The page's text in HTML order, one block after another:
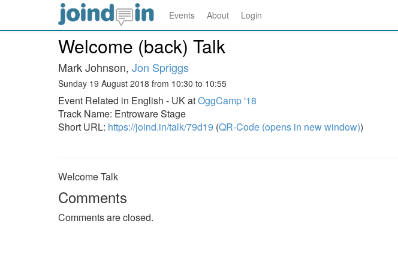
Events About Login
Welcome (back) Talk
Mark Johnson, Jon Spriggs
Sunday 19 August 2018 from 10:30 to 10:55
Event Related in English - UK atOggCamp '18
Track Name: Entroware Stage
Short URL: https://joind.in/talk/79d19 (QR-Code (opens in new window))
Welcome Talk
Comments
Comments are closed.